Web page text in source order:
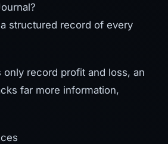
structured record of every
only record profit and loss, an
far more information,